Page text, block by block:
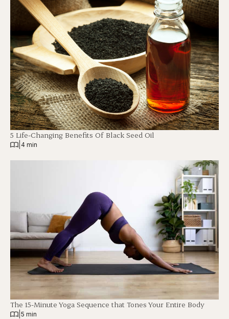
5 Life-Changing Benefits Of Black Seed Oil
4 min
The 15-Minute Yoga Sequence that Tones Your Entire Body
5 min